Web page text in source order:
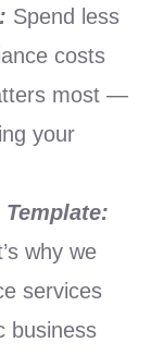
Spend less
costs
most —
your
why we
services
business